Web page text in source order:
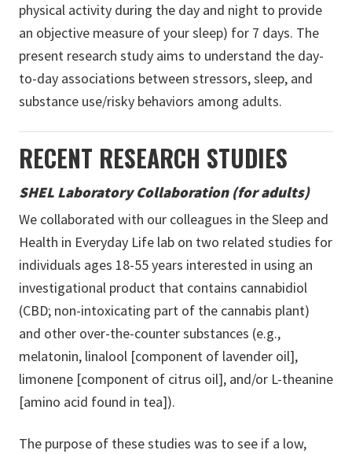
physical activity during the day and night to provide
an objective measure of your sleep) for 7 days. The
present research study aims to understand the day-
to-day associations between stressors, sleep, and
substance use/risky behaviors among adults.
RECENT RESEARCH STUDIES
SHEL Laboratory Collaboration (for adults)
We collaborated with our colleagues in the Sleep and
Health in Everyday Life lab on two related studies for
individuals ages 18-55 years interested in using an
investigational product that contains cannabidiol
(CBD; non-intoxicating part of the cannabis plant)
and other over-the-counter substances (e.g.,
melatonin, linalool [component of lavender oil],
limonene [component of citrus oil], and/or L-theanine
[amino acid found in tea]).
The purpose of these studies was to see if a low,